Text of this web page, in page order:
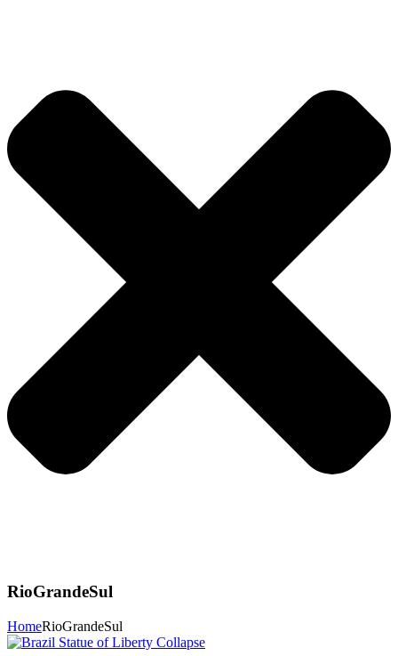
RioGrandeSul
HomeRioGrandeSul